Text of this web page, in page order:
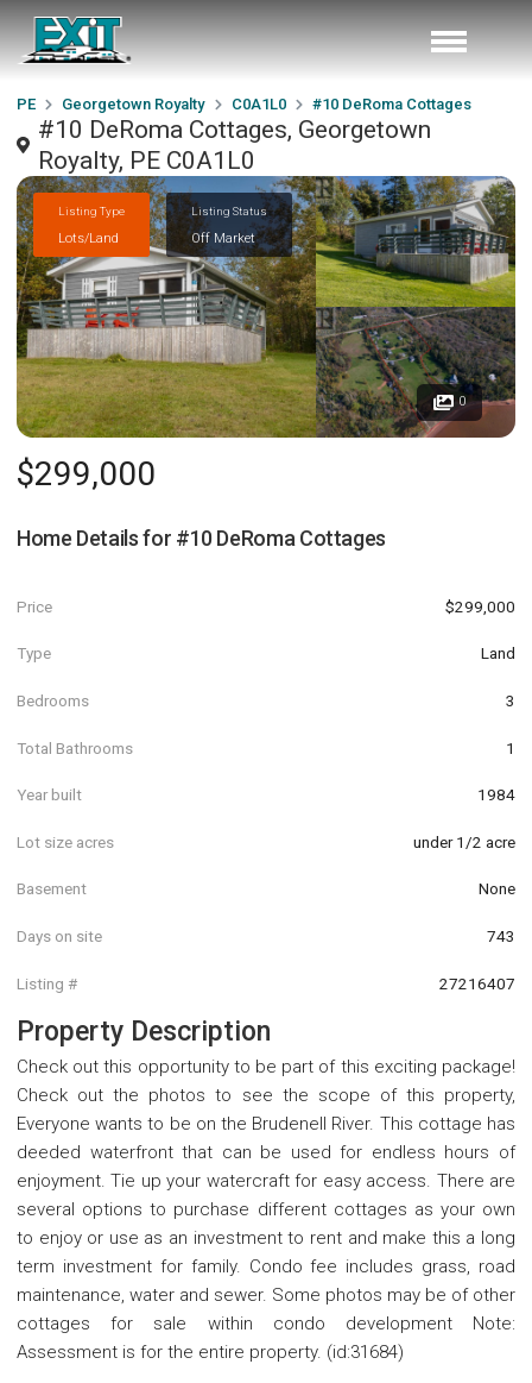
PE Georgetown Royalty C0A1L0 #10 DeRoma Cottages
#10 DeRoma Cottages, Georgetown
Royalty, PE C0A1L0
Listing Type
Lots/Land
Listing Status
Off Market
0
$299,000
Home Details for #10 DeRoma Cottages
Price $299,000
Type Land
Bedrooms 3
Total Bathrooms 1
Year built 1984
Lot size acres under 1/2 acre
Basement None
Days on site 743
Listing # 27216407
Property Description
Check out this opportunity to be part of this exciting package!
Check out the photos to see the scope of this property,
Everyone wants to be on the Brudenell River. This cottage has
deeded waterfront that can be used for endless hours of
enjoyment. Tie up your watercraft for easy access. There are
several options to purchase different cottages as your own
to enjoy or use as an investment to rent and make this a long
term investment for family. Condo fee includes grass, road
maintenance, water and sewer. Some photos may be of other
cottages for sale within condo development Note:
Assessment is for the entire property. (id:31684)